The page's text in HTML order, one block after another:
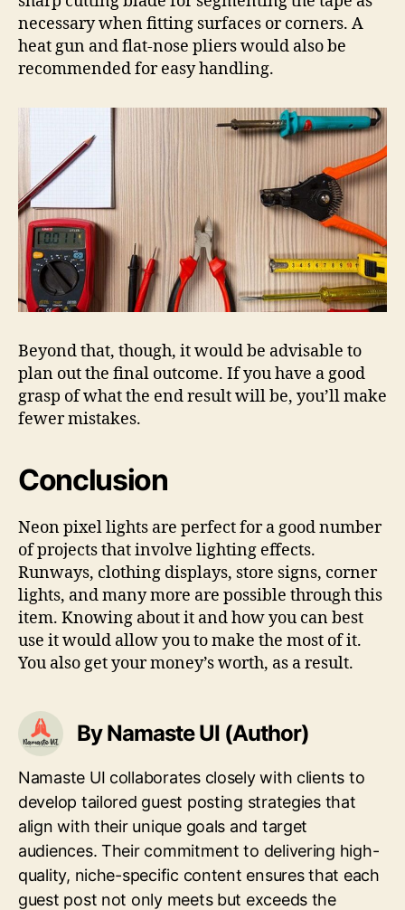
necessary when fitting surfaces or corners. A
heat gun and flat-nose pliers would also be
recommended for easy handling.
Beyond that, though, it would be advisable to
plan out the final outcome. If you have a good
grasp of what the end result will be, you’ll make
fewer mistakes.
Conclusion
Neon pixel lights are perfect for a good number
of projects that involve lighting effects.
Runways, clothing displays, store signs, corner
lights, and many more are possible through this
item. Knowing about it and how you can best
use it would allow you to make the most of it.
You also get your money’s worth, as a result.
By Namaste UI (Author)
Namaste UI collaborates closely with clients to
develop tailored guest posting strategies that
align with their unique goals and target
audiences. Their commitment to delivering high-
quality, niche-specific content ensures that each
guest post not only meets but exceeds the